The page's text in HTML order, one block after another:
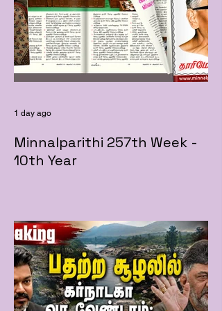
Minnalparithi 257th Week -
10th Year
1 day ago